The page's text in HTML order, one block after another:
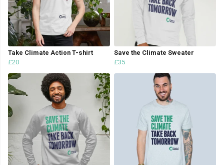
Take Climate Action T-shirt
£20
Save the Climate Sweater
£35